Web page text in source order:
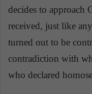
decides to approach
received, just like
turned out to be
contradiction with
who declared